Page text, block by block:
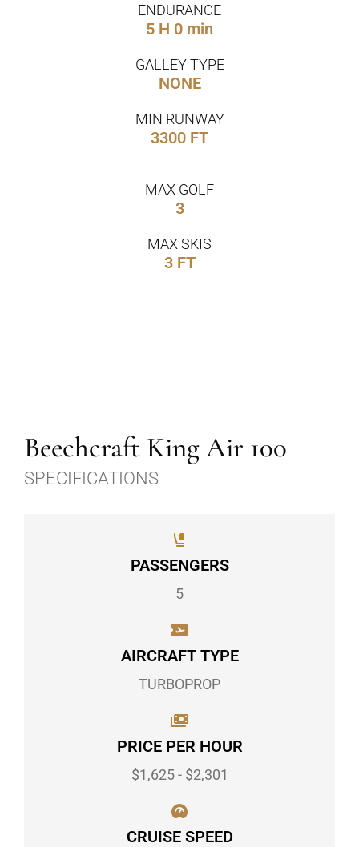
ENDURANCE
5 H 0 min
GALLEY TYPE
NONE
MIN RUNWAY
3300 FT
MAX GOLF
3
MAX SKIS
3 FT
Beechcraft King Air 100
SPECIFICATIONS
PASSENGERS
5
AIRCRAFT TYPE
TURBOPROP
PRICE PER HOUR
$1,625 - $2,301
CRUISE SPEED